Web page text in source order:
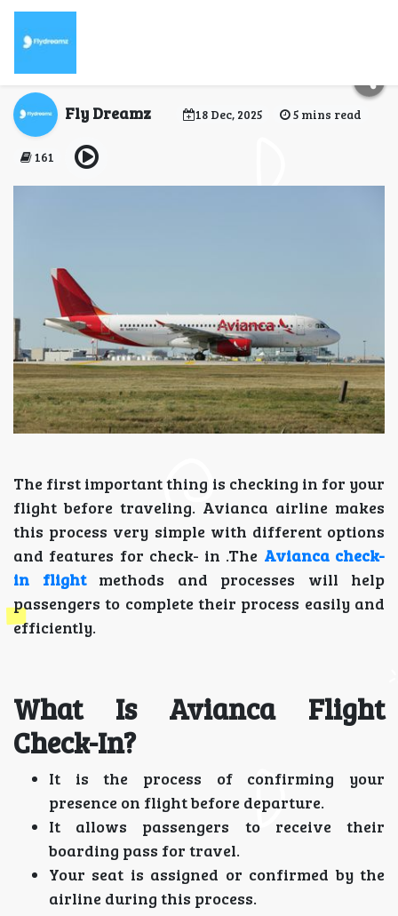
When Can I Check in
for My Avianca Flight?
Fly Dreamz 18 Dec, 2025 5 mins read
161
The first important thing is checking in for your
flight before traveling. Avianca airline makes
this process very simple with different options
and features for check- in .The Avianca check-
in flightmethods and processes will help
passengers to complete their process easily and
efficiently.
What Is Avianca Flight
Check-In?
It is the process of confirming your
presence on flight before departure.
It allows passengers to receive their
boarding pass for travel.
Your seat is assigned or confirmed by the
airline during this process.